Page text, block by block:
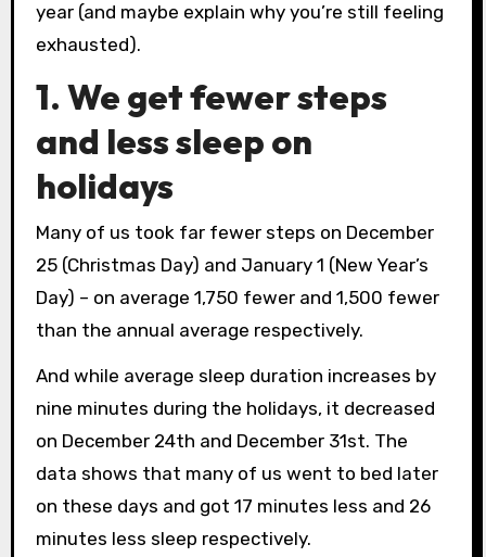
year (and maybe explain why you’re still feeling
exhausted).
1. We get fewer steps
and less sleep on
holidays
Many of us took far fewer steps on December
25 (Christmas Day) and January 1 (New Year’s
Day) – on average 1,750 fewer and 1,500 fewer
than the annual average respectively.
And while average sleep duration increases by
nine minutes during the holidays, it decreased
on December 24th and December 31st. The
data shows that many of us went to bed later
on these days and got 17 minutes less and 26
minutes less sleep respectively.